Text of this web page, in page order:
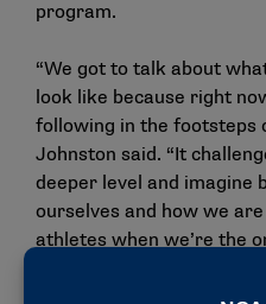
program.
“We got to talk about
look like because right
following in the footsteps
Johnston said. “It
deeper level and imagine
ourselves and how we
athletes when we’re the